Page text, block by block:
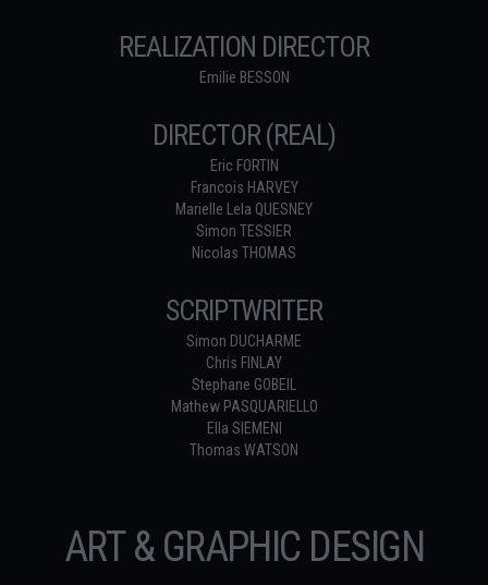
REALIZATION DIRECTOR
Emilie BESSON
DIRECTOR (REAL)
Eric FORTIN
Francois HARVEY
Marielle Lela QUESNEY
Simon TESSIER
Nicolas THOMAS
SCRIPTWRITER
Simon DUCHARME
Chris FINLAY
Stephane GOBEIL
Mathew PASQUARIELLO
Ella SIEMENI
Thomas WATSON
ART & GRAPHIC DESIGN